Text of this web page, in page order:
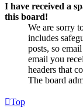
I have received a
this board!
We are sorry
includes
posts, so
email you
headers that
The board
Top